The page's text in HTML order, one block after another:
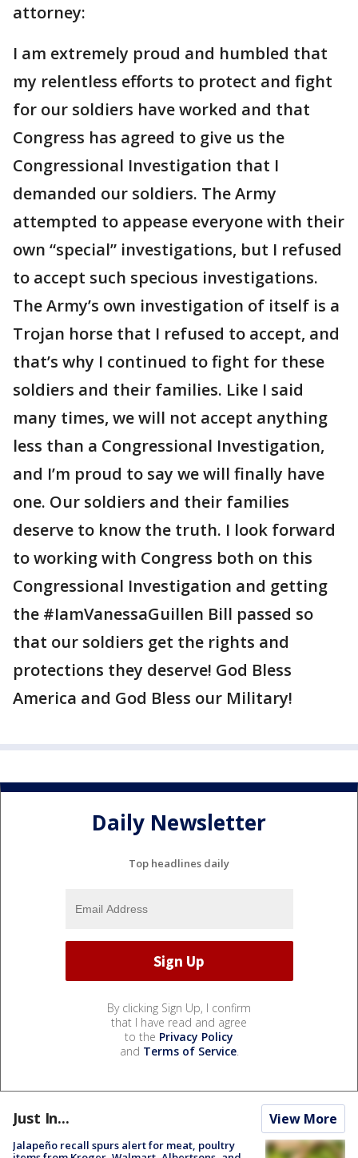
attorney:
I am extremely proud and humbled that
my relentless efforts to protect and fight
for our soldiers have worked and that
Congress has agreed to give us the
Congressional Investigation that I
demanded our soldiers. The Army
attempted to appease everyone with their
own “special” investigations, but I refused
to accept such specious investigations.
The Army’s own investigation of itself is a
Trojan horse that I refused to accept, and
that’s why I continued to fight for these
soldiers and their families. Like I said
many times, we will not accept anything
less than a Congressional Investigation,
and I’m proud to say we will finally have
one. Our soldiers and their families
deserve to know the truth. I look forward
to working with Congress both on this
Congressional Investigation and getting
the #IamVanessaGuillen Bill passed so
that our soldiers get the rights and
protections they deserve! God Bless
America and God Bless our Military!
Daily Newsletter
Top headlines daily
By clicking Sign Up, I confirm
that I have read and agree
to the Privacy Policy
and Terms of Service.
Just In... View More
Jalapeño recall spurs alert for meat, poultry